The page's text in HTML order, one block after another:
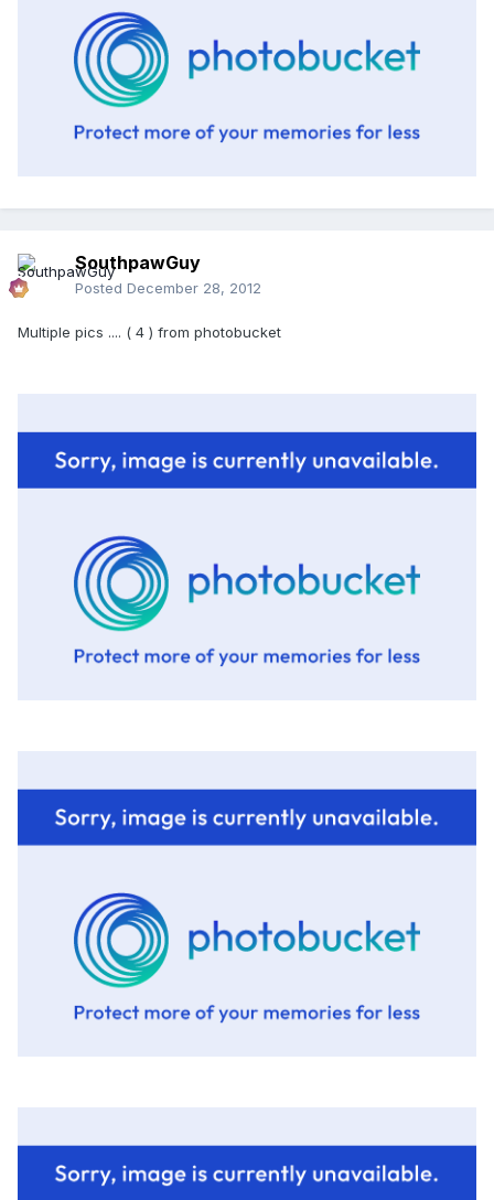
SouthpawGuy
Posted December 28, 2012
Multiple pics .... ( 4 ) from photobucket